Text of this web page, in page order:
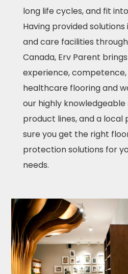
long life cycles, and fit
Having provided solutions
and care facilities
Canada, Erv Parent
experience,
healthcare flooring and
our highly
product lines, and a local
sure you get the right
protection solutions for
needs.